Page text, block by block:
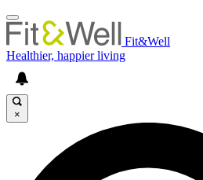
Fit&Well
Healthier, happier living
×